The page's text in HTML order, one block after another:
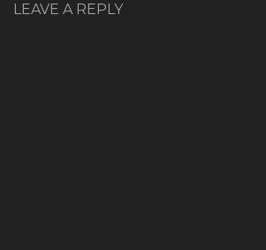
LEAVE A REPLY